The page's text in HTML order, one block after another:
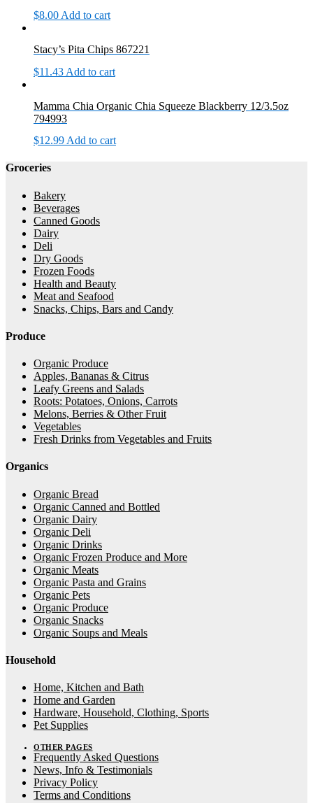
$8.00 Add to cart
Stacy’s Pita Chips 867221
$11.43 Add to cart
Mamma Chia Organic Chia Squeeze Blackberry 12/3.5oz
794993
$12.99 Add to cart
Groceries
Bakery
Beverages
Canned Goods
Dairy
Deli
Dry Goods
Frozen Foods
Health and Beauty
Meat and Seafood
Snacks, Chips, Bars and Candy
Produce
Organic Produce
Apples, Bananas & Citrus
Leafy Greens and Salads
Roots: Potatoes, Onions, Carrots
Melons, Berries & Other Fruit
Vegetables
Fresh Drinks from Vegetables and Fruits
Organics
Organic Bread
Organic Canned and Bottled
Organic Dairy
Organic Deli
Organic Drinks
Organic Frozen Produce and More
Organic Meats
Organic Pasta and Grains
Organic Pets
Organic Produce
Organic Snacks
Organic Soups and Meals
Household
Home, Kitchen and Bath
Home and Garden
Hardware, Household, Clothing, Sports
Pet Supplies
OTHER PAGES
Frequently Asked Questions
News, Info & Testimonials
Privacy Policy
Terms and Conditions